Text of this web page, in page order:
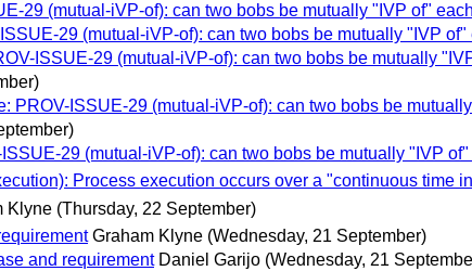
29 (mutual-iVP-of): can two bobs be mutually "IVP of"
29 (mutual-iVP-of): can two bobs be mutually "IVP
ISSUE-29 (mutual-iVP-of): can two bobs be mutually
PROV-ISSUE-29 (mutual-iVP-of): can two bobs be
29 (mutual-iVP-of): can two bobs be mutually "IVP
Process execution occurs over a "continuous time
Klyne (Thursday, 22 September)
Graham Klyne (Wednesday, 21 September)
and requirement Daniel Garijo (Wednesday, 21